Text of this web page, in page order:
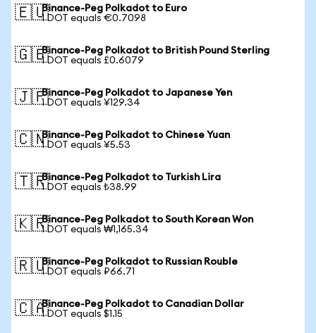
🇪🇺Binance-Peg Polkadot to Euro
1 DOT equals €0.7098
🇬🇧Binance-Peg Polkadot to British Pound Sterling
1 DOT equals £0.6079
🇯🇵Binance-Peg Polkadot to Japanese Yen
1 DOT equals ¥129.34
🇨🇳Binance-Peg Polkadot to Chinese Yuan
1 DOT equals ¥5.53
🇹🇷Binance-Peg Polkadot to Turkish Lira
1 DOT equals ₺38.99
🇰🇷Binance-Peg Polkadot to South Korean Won
1 DOT equals ₩1,165.34
🇷🇺Binance-Peg Polkadot to Russian Rouble
1 DOT equals ₽66.71
🇨🇦Binance-Peg Polkadot to Canadian Dollar
1 DOT equals $1.15